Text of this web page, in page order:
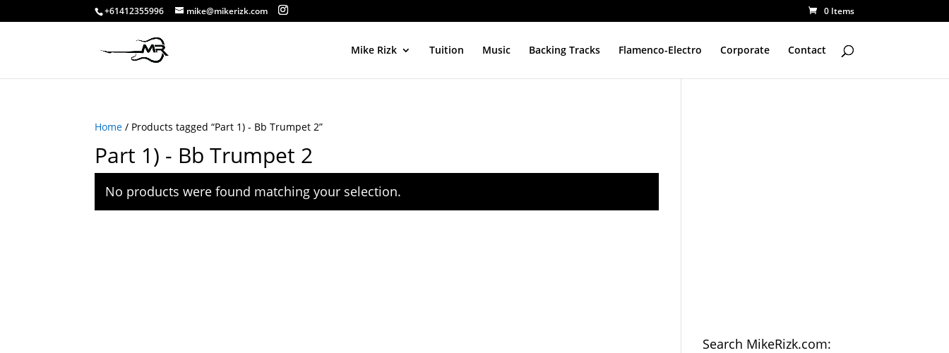
+61412355996 mike@mikerizk.com 0 Items
Mike Rizk Tuition Music Backing Tracks Flamenco-Electro Corporate Contact
Home / Products tagged “Part 1) - Bb Trumpet 2”
Part 1) - Bb Trumpet 2
No products were found matching your selection.
Search MikeRizk.com: